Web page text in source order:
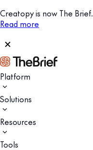
Creatopy is now The Brief.
Read more
Platform
Solutions
Resources
Tools